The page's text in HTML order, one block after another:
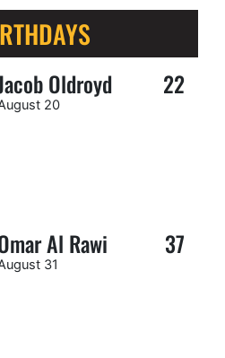
Oldroyd 22
20
Al Rawi 37
31